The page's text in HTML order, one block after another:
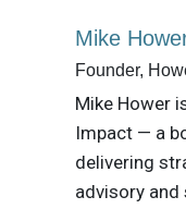
Mike
Founder,
Mike Hower
Impact — a
delivering
advisory